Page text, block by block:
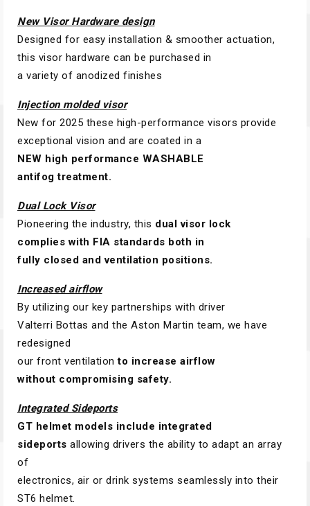
New Visor Hardware design
Designed for easy installation & smoother actuation,
this visor hardware can be purchased in
a variety of anodized finishes
Injection molded visor
New for 2025 these high-performance visors provide
exceptional vision and are coated in a
NEW high performance WASHABLE
antifog treatment.
Dual Lock Visor
Pioneering the industry, this dual visor lock
complies with FIA standards both in
fully closed and ventilation positions.
Increased airflow
By utilizing our key partnerships with driver
Valterri Bottas and the Aston Martin team, we have
redesigned
our front ventilationto increase airflow
without compromising safety.
Integrated Sideports
GT helmet models include integrated
sideports allowing drivers the ability to adapt an array
of
electronics, air or drink systems seamlessly into their
ST6 helmet.